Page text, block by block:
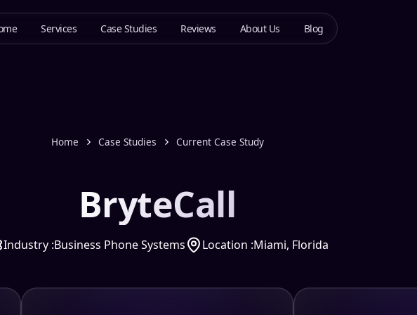
Services Case Studies Reviews About Us Blog
Home Case Studies Current Case Study
BryteCall
Industry :Business Phone Systems Location :Miami, Florida